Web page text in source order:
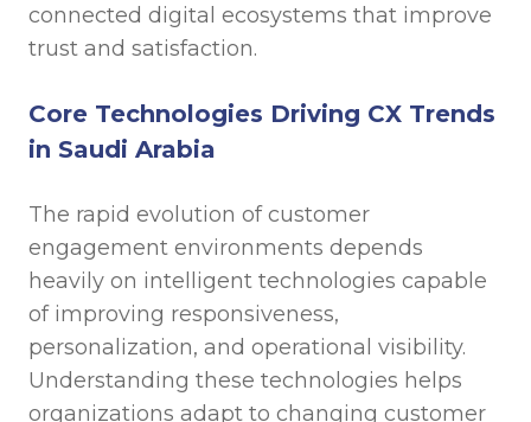
connected digital ecosystems that improve
trust and satisfaction.
Core Technologies Driving CX Trends
in Saudi Arabia
The rapid evolution of customer
engagement environments depends
heavily on intelligent technologies capable
of improving responsiveness,
personalization, and operational visibility.
Understanding these technologies helps
organizations adapt to changing customer